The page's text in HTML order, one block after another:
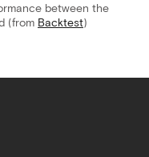
between the
(from Backtest)